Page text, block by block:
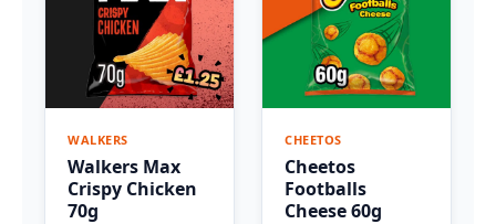
WALKERS
Walkers Max
Crispy Chicken
70g
CHEETOS
Cheetos
Footballs
Cheese 60g